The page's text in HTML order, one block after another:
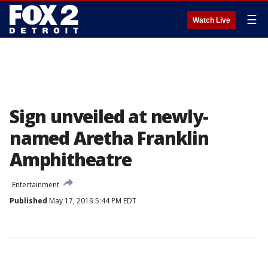
Watch Live ☰
Sign unveiled at newly-
named Aretha Franklin
Amphitheatre
Entertainment
Published May 17, 2019 5:44 PM EDT